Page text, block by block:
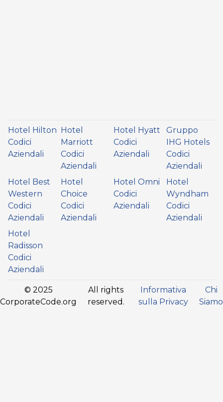
Hotel Hilton
Codici
Aziendali
Hotel
Marriott
Codici
Aziendali
Hotel Hyatt
Codici
Aziendali
Gruppo
IHG Hotels
Codici
Aziendali
Hotel Best
Western
Codici
Aziendali
Hotel
Choice
Codici
Aziendali
Hotel Omni
Codici
Aziendali
Hotel
Wyndham
Codici
Aziendali
Hotel
Radisson
Codici
Aziendali
© 2025
CorporateCode.org
All rights
reserved.
Informativa
sulla Privacy
Chi
Siamo